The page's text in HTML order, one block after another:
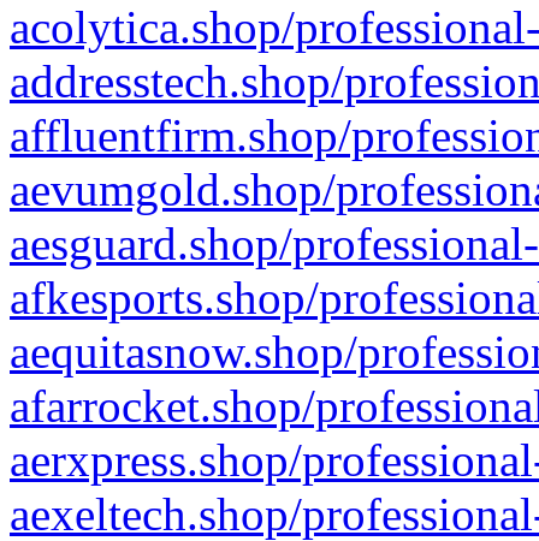
acolytica.shop/
addresstech.shop/
affluentfirm.shop/
aevumgold.shop/
aesguard.shop/
afkesports.shop/
aequitasnow.shop/
afarrocket.shop/
aerxpress.shop/
aexeltech.shop/